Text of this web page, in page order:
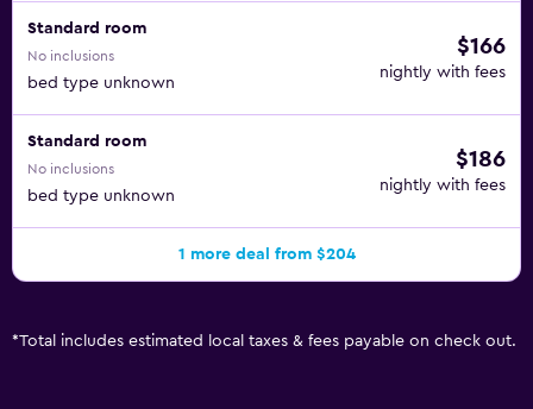
Standard room
No inclusions
bed type unknown
$166
nightly with fees
Standard room
No inclusions
bed type unknown
$186
nightly with fees
1 more deal from $204
*Total includes estimated local taxes & fees payable on check out.